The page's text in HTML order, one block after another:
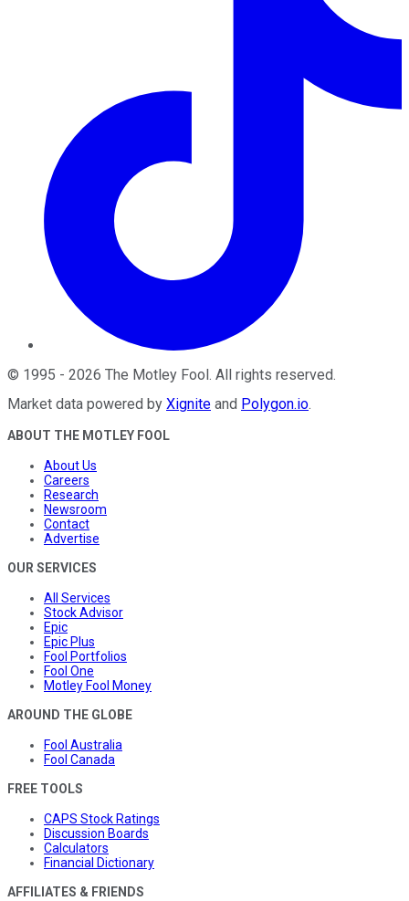
© 1995 - 2026 The Motley Fool. All rights reserved.
Market data powered by Xignite and Polygon.io.
ABOUT THE MOTLEY FOOL
About Us
Careers
Research
Newsroom
Contact
Advertise
OUR SERVICES
All Services
Stock Advisor
Epic
Epic Plus
Fool Portfolios
Fool One
Motley Fool Money
AROUND THE GLOBE
Fool Australia
Fool Canada
FREE TOOLS
CAPS Stock Ratings
Discussion Boards
Calculators
Financial Dictionary
AFFILIATES & FRIENDS